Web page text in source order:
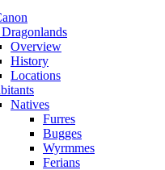
Overview
History
Locations
Natives
Furres
Bugges
Wyrmmes
Ferians